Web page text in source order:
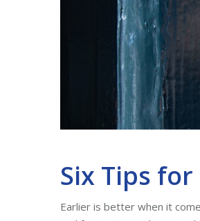
Six Tips
Earlier is better when it